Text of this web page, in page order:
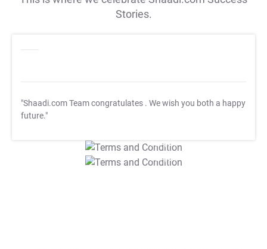
Stories.
"Shaadi.com Team congratulates . We wish you both a happy
future."
T&C Apply
T&C Apply